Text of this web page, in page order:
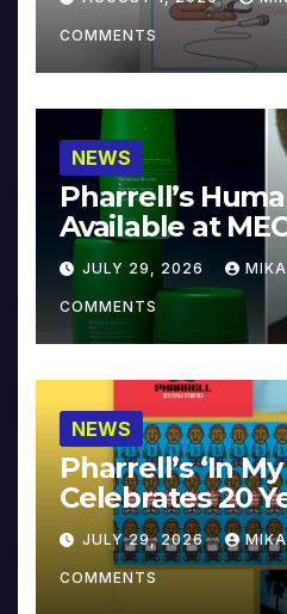
COMMENTS
NEWS
Pharrell’s
Available at
JULY 29, 2026 MIKA
COMMENTS
NEWS
Pharrell’s ‘In
Celebrates 20
JULY 29, 2026
COMMENTS